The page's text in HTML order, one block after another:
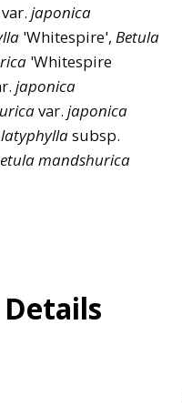
var. japonica
'Whitespire', Betula
'Whitespire
japonica
var. japonica
subsp.
mandshurica